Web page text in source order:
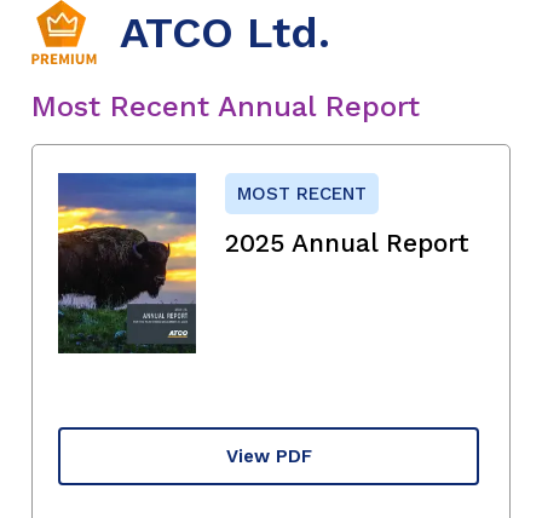
ATCO Ltd.
Most Recent Annual Report
MOST RECENT
2025 Annual Report
View PDF